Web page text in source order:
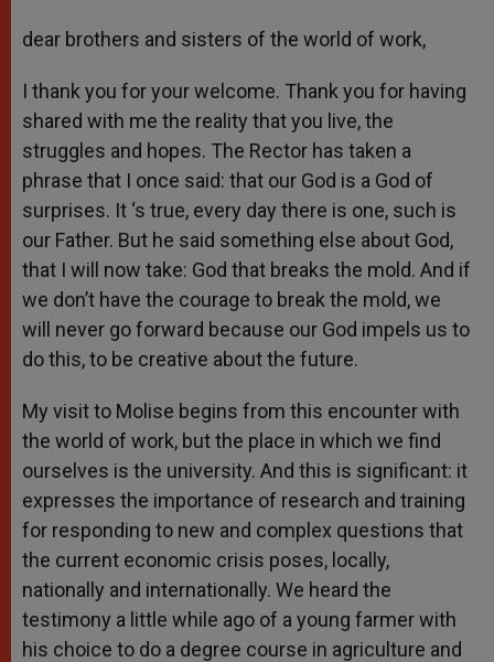
dear brothers and sisters of the world of work,
I thank you for your welcome. Thank you for having
shared with me the reality that you live, the
struggles and hopes. The Rector has taken a
phrase that I once said: that our God is a God of
surprises. It ‘s true, every day there is one, such is
our Father. But he said something else about God,
that I will now take: God that breaks the mold. And if
we don’t have the courage to break the mold, we
will never go forward because our God impels us to
do this, to be creative about the future.
My visit to Molise begins from this encounter with
the world of work, but the place in which we find
ourselves is the university. And this is significant: it
expresses the importance of research and training
for responding to new and complex questions that
the current economic crisis poses, locally,
nationally and internationally. We heard the
testimony a little while ago of a young farmer with
his choice to do a degree course in agriculture and